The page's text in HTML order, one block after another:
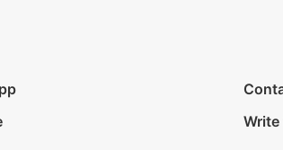
Write